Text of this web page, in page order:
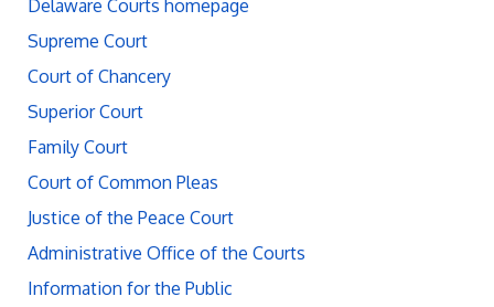
Delaware Courts homepage
Supreme Court
Court of Chancery
Superior Court
Family Court
Court of Common Pleas
Justice of the Peace Court
Administrative Office of the Courts
Information for the Public